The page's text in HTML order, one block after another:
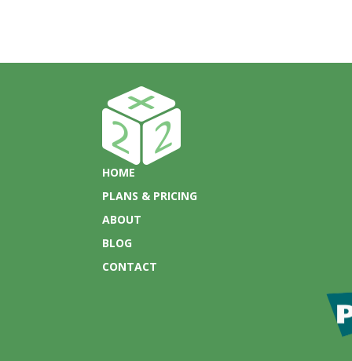
HOME
PLANS & PRICING
ABOUT
BLOG
CONTACT